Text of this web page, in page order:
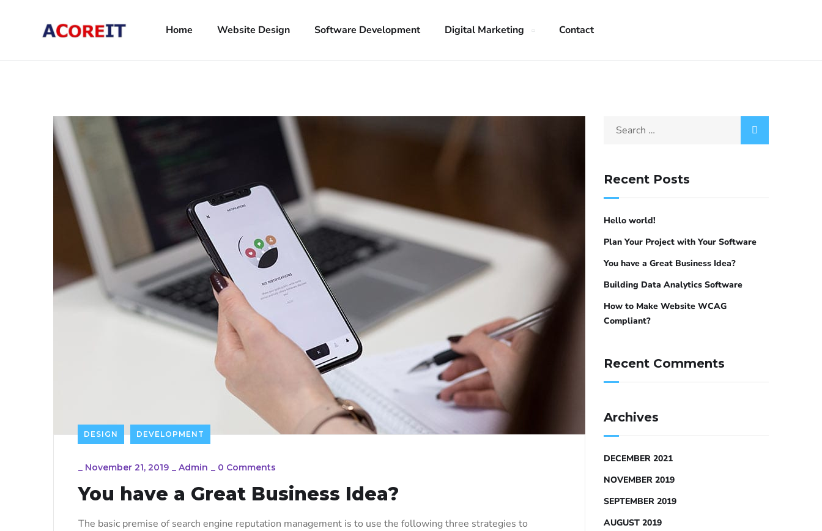
Home Website Design Software Development Digital Marketing Contact
DESIGN DEVELOPMENT
_ November 21, 2019 _ Admin _ 0 Comments
You have a Great Business Idea?
The basic premise of search engine reputation management is to use the following three strategies to
Recent Posts
Hello world!
Plan Your Project with Your Software
You have a Great Business Idea?
Building Data Analytics Software
How to Make Website WCAG
Compliant?
Recent Comments
Archives
DECEMBER 2021
NOVEMBER 2019
SEPTEMBER 2019
AUGUST 2019